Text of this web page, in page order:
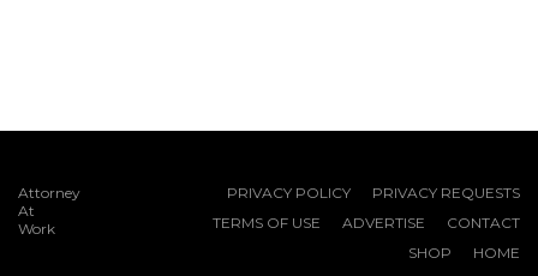
Attorney
At
Work
PRIVACY POLICY
PRIVACY REQUESTS
TERMS OF USE
ADVERTISE
CONTACT
SHOP
HOME